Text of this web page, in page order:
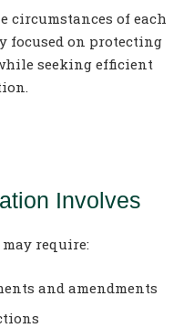
circumstances of each
focused on protecting
seeking efficient
Involves
require:
and amendments